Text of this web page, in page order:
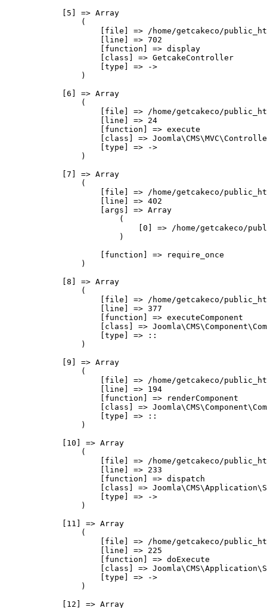
            [5] => Array
                (
[file] => /home/getcakeco/
                    [line] => 702
                    [function] => display
                    [class] => GetcakeController
                    [type] => ->
                )
            [6] => Array
                (
[file] => /home/getcakeco/
                    [line] => 24
                    [function] => execute
[class] =>
                    [type] => ->
                )
            [7] => Array
                (
[file] => /home/getcakeco/
                    [line] => 402
                    [args] => Array
                        (
[0] => /home/getcakeco/
                        )
                    [function] => require_once
                )
            [8] => Array
                (
[file] => /home/getcakeco/
                    [line] => 377
                    [function] => executeComponent
[class] =>
                    [type] => ::
                )
            [9] => Array
                (
[file] => /home/getcakeco/
                    [line] => 194
                    [function] => renderComponent
[class] =>
                    [type] => ::
                )
            [10] => Array
                (
[file] => /home/getcakeco/
                    [line] => 233
                    [function] => dispatch
[class] =>
                    [type] => ->
                )
            [11] => Array
                (
[file] => /home/getcakeco/
                    [line] => 225
                    [function] => doExecute
[class] =>
                    [type] => ->
                )
            [12] => Array